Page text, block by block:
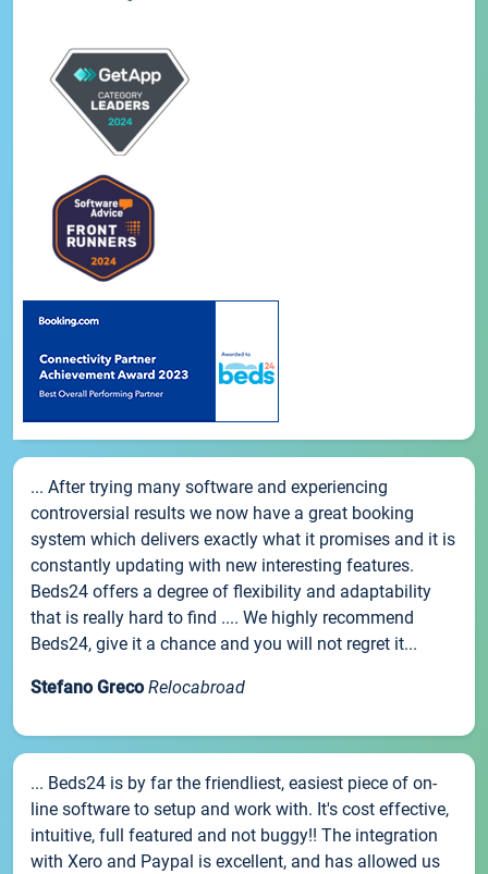
... After trying many software and experiencing
controversial results we now have a great booking
system which delivers exactly what it promises and it is
constantly updating with new interesting features.
Beds24 offers a degree of flexibility and adaptability
that is really hard to find .... We highly recommend
Beds24, give it a chance and you will not regret it...
Stefano Greco Relocabroad
... Beds24 is by far the friendliest, easiest piece of on-
line software to setup and work with. It's cost effective,
intuitive, full featured and not buggy!! The integration
with Xero and Paypal is excellent, and has allowed us